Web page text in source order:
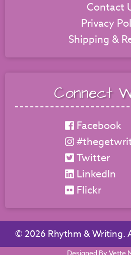
Contact
Privacy
Shipping &
Connect
Facebook
Twitter
LinkedIn
Flickr
© 2026 Rhythm & Writing.
Designed By Vette